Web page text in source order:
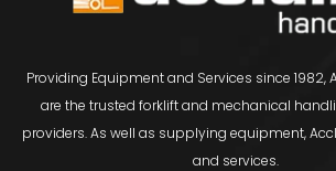
Providing Equipment and Services since 1982,
are the trusted forklift and mechanical
providers. As well as supplying equipment,
and services.